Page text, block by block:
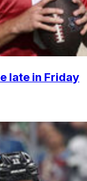
late in Friday